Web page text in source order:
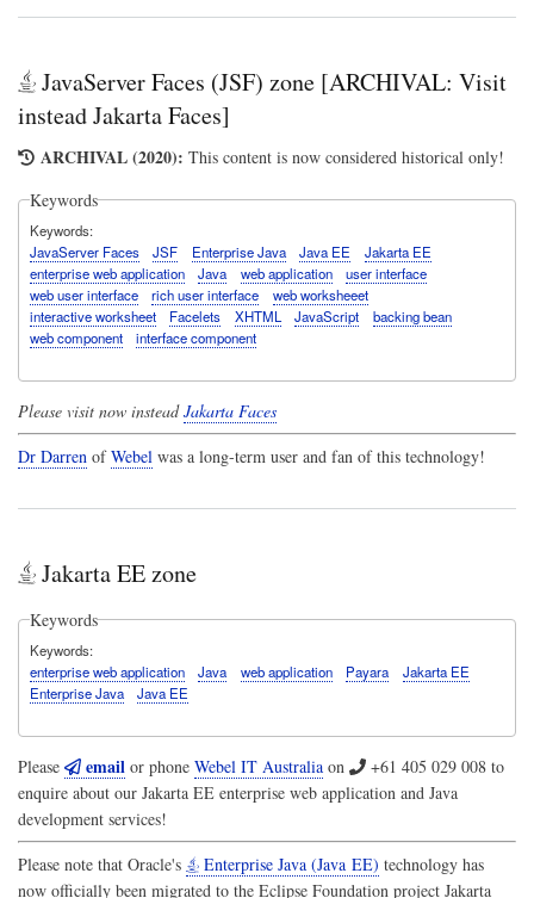
JavaServer Faces (JSF) zone [ARCHIVAL: Visit
instead Jakarta Faces]
ARCHIVAL (2020): This content is now considered historical only!
Keywords
Keywords
JavaServer Faces
JSF Enterprise Java Java EE
Jakarta EE
enterprise web application
Java web application
user interface
web user interface
rich user interface
web worksheeet
interactive worksheet
Facelets XHTML JavaScript
backing bean
web component
interface component
Please visit now insteadJakarta Faces
Dr Darren ofWebel was a long-term user and fan of this technology!
Jakarta EE zone
Keywords
Keywords
enterprise web application
Java web application Payara
Jakarta EE
Enterprise Java
Java EE
Please email or phone Webel IT Australia on +61 405 029 008 to
enquire about our Jakarta EE enterprise web application and Java
development services!
Please note that Oracle's
Enterprise Java (Java EE) technology has
now officially been migrated to the Eclipse Foundation project Jakarta